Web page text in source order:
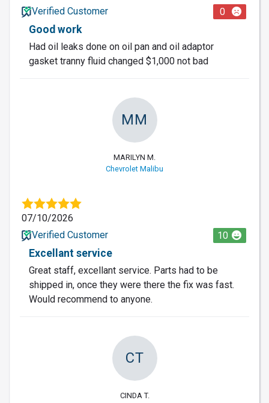
Verified Customer
0
Good work
Had oil leaks done on oil pan and oil adaptor
gasket tranny fluid changed $1,000 not bad
MM
MARILYN M.
Chevrolet Malibu
07/10/2026
Verified Customer
10
Excellant service
Great staff, excellant service. Parts had to be
shipped in, once they were there the fix was fast.
Would recommend to anyone.
CT
CINDA T.